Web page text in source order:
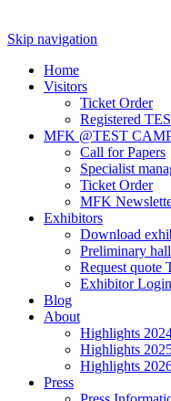
Skip navigation
Home
Visitors
Ticket Order
Registered
MFK @TEST
Call for Papers
Specialist
Ticket Order
MFK
Exhibitors
Download
Preliminary
Request quote
Exhibitor Login
Blog
About
Highlights
Highlights
Highlights
Press